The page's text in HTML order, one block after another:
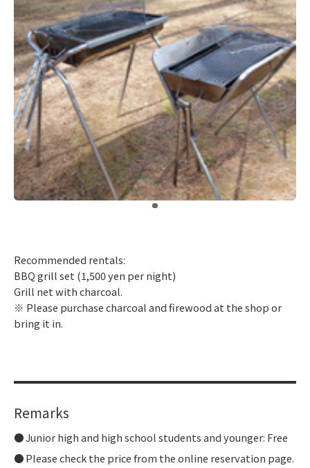
Recommended rentals:
BBQ grill set (1,500 yen per night)
Grill net with charcoal.
※ Please purchase charcoal and firewood at the shop or
bring it in.
Remarks
Junior high and high school students and younger: Free
Please check the price from the online reservation page.